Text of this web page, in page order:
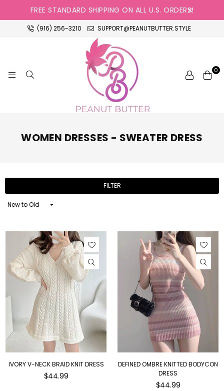
FREE STANDARD SHIPPING ON ALL U.S. ORDERS!
(916) 256-3210 SUPPORT@PEANUTBUTTER.STYLE
0
WOMEN DRESSES - SWEATER DRESS
FILTER
Sort
IVORY V-NECK BRAID KNIT DRESS
Regular
$44.99
DEFINED OMBRE KNITTED BODYCON
DRESS
Regular
$44.99